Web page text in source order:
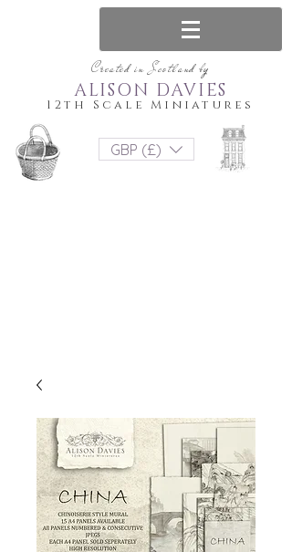
Created in Scotland by
12th Scale Miniatures
ALISON DAVIES
GBP (£)